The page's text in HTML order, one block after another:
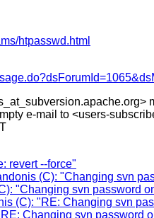
htpasswd.html
apache.org>
e-mail to <users-
revert --force"
(C): "Changing svn
"Changing svn password
(C): "RE: Changing svn
Changing svn password